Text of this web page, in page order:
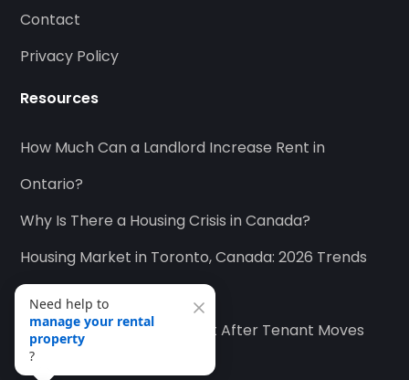
Contact
Privacy Policy
Resources
How Much Can a Landlord Increase Rent in
Ontario?
Why Is There a Housing Crisis in Canada?
Housing Market in Toronto, Canada: 2026 Trends
and Outlook
How to Collect Unpaid Rent After Tenant Moves
Out
Need help to
find quality tenants